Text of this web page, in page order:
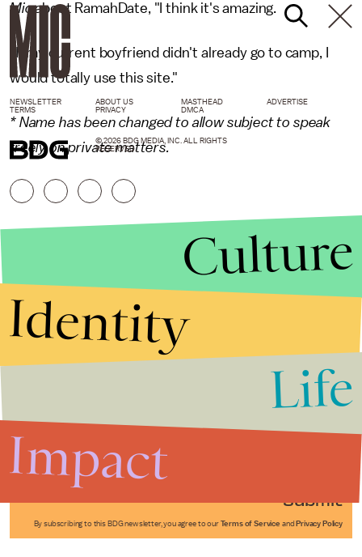
Micabout RamahDate, "I think it's amazing.
"If my current boyfriend didn't already go to camp, I
would totally use this site."
* Name has been changed to allow subject to speak
freely on private matters.
Submit
By subscribing to this BDG newsletter, you agree to our Terms of Service and Privacy Policy
NEWSLETTER ABOUT US MASTHEAD
ADVERTISE
TERMS
PRIVACY DMCA
© 2026 BDG MEDIA, INC. ALL RIGHTS
RESERVED.
Culture
Identity
Life
Impact